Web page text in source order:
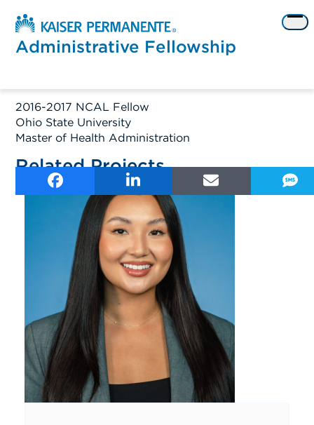
content
Administrative Fellowship
2016-2017 NCAL Fellow
Ohio State University
Master of Health Administration
Related Projects